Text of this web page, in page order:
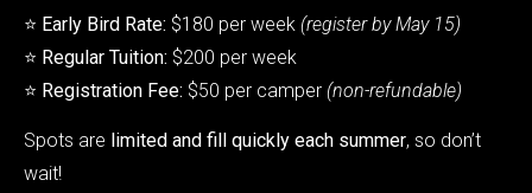
⭐ Early Bird Rate: $180 per week (register by May 15)
⭐ Regular Tuition: $200 per week
⭐ Registration Fee: $50 per camper (non-refundable)
Spots are limited and fill quickly each summer, so don’t
wait!